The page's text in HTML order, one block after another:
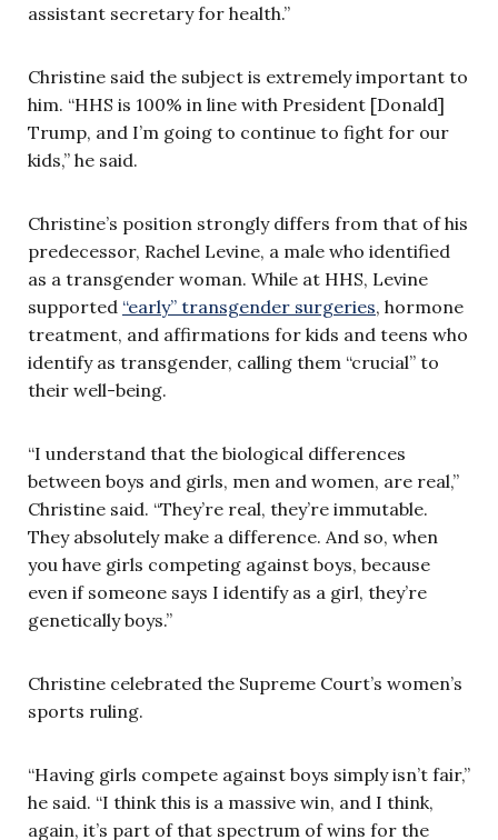
assistant secretary for health.”
Christine said the subject is extremely important to
him. “HHS is 100% in line with President [Donald]
Trump, and I’m going to continue to fight for our
kids,” he said.
Christine’s position strongly differs from that of his
predecessor, Rachel Levine, a male who identified
as a transgender woman. While at HHS, Levine
supported “early” transgender surgeries, hormone
treatment, and affirmations for kids and teens who
identify as transgender, calling them “crucial” to
their well-being.
“I understand that the biological differences
between boys and girls, men and women, are real,”
Christine said. “They’re real, they’re immutable.
They absolutely make a difference. And so, when
you have girls competing against boys, because
even if someone says I identify as a girl, they’re
genetically boys.”
Christine celebrated the Supreme Court’s women’s
sports ruling.
“Having girls compete against boys simply isn’t fair,”
he said. “I think this is a massive win, and I think,
again, it’s part of that spectrum of wins for the